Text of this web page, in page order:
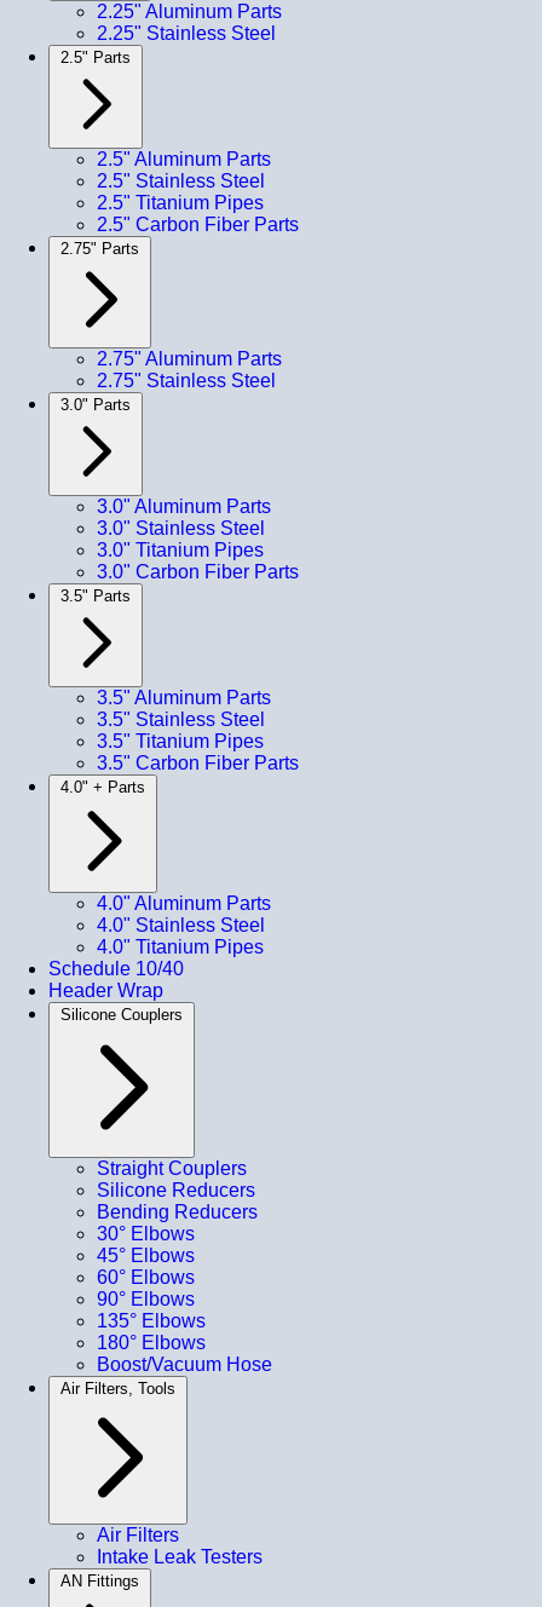
2.25" Aluminum Parts
2.25" Stainless Steel
2.5" Parts
2.5" Aluminum Parts
2.5" Stainless Steel
2.5" Titanium Pipes
2.5" Carbon Fiber Parts
2.75" Parts
2.75" Aluminum Parts
2.75" Stainless Steel
3.0" Parts
3.0" Aluminum Parts
3.0" Stainless Steel
3.0" Titanium Pipes
3.0" Carbon Fiber Parts
3.5" Parts
3.5" Aluminum Parts
3.5" Stainless Steel
3.5" Titanium Pipes
3.5" Carbon Fiber Parts
4.0" + Parts
4.0" Aluminum Parts
4.0" Stainless Steel
4.0" Titanium Pipes
Schedule 10/40
Header Wrap
Silicone Couplers
Straight Couplers
Silicone Reducers
Bending Reducers
30° Elbows
45° Elbows
60° Elbows
90° Elbows
135° Elbows
180° Elbows
Boost/Vacuum Hose
Air Filters, Tools
Air Filters
Intake Leak Testers
AN Fittings